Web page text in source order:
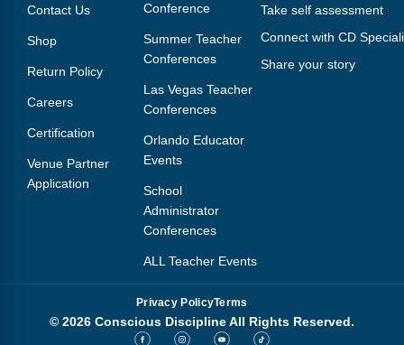
Contact Us
Shop
Return Policy
Careers
Certification
Venue Partner
Application
Conference
Summer Teacher
Conferences
Las Vegas Teacher
Conferences
Orlando Educator
Events
School
Administrator
Conferences
ALL Teacher Events
Take self assessment
Connect with CD
Share your story
Privacy PolicyTerms
© 2026 Conscious Discipline All Rights Reserved.